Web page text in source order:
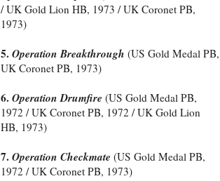
/ UK Gold Lion HB, 1973 / UK Coronet PB,
1973)
5. Operation Breakthrough (US Gold Medal
UK Coronet PB, 1973)
6. Operation Drumfire (US Gold Medal PB,
1972 / UK Coronet PB, 1972 / UK Gold Lion
HB, 1973)
7. Operation Checkmate (US Gold Medal PB,
1972 / UK Coronet PB, 1973)